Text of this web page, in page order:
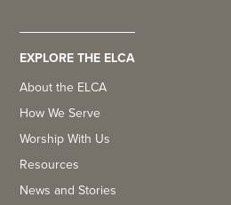
EXPLORE THE ELCA
About the ELCA
How We Serve
Worship With Us
Resources
News and Stories